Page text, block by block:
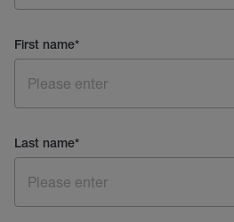
First name*
Last name*